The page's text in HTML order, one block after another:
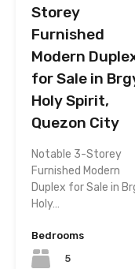
Storey
Furnished
Modern
for Sale in
Holy Spirit,
Quezon City
Notable 3-Storey
Furnished Modern
Duplex for Sale in
Holy…
Bedrooms
5